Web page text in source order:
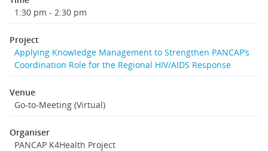
1:30 pm - 2:30 pm
Project
Applying Knowledge Management to Strengthen PANCAP’s
Coordination Role for the Regional HIV/AIDS Response
Venue
Go-to-Meeting (Virtual)
Organiser
PANCAP K4Health Project